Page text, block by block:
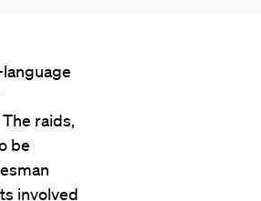
raids,
be
involved